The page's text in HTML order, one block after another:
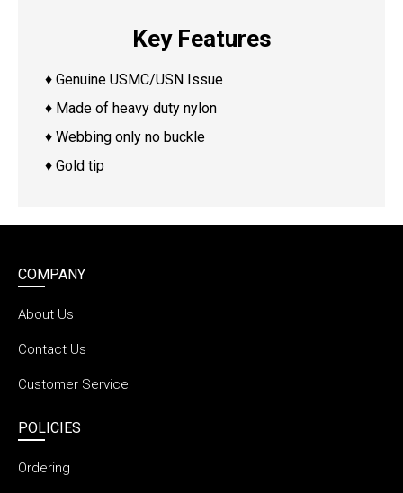
Key Features
♦ Genuine USMC/USN Issue
♦ Made of heavy duty nylon
♦ Webbing only no buckle
♦ Gold tip
COMPANY
About Us
Contact Us
Customer Service
POLICIES
Ordering